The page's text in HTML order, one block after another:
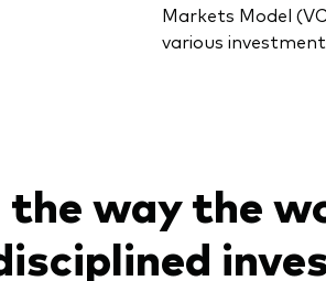
Markets Model
various
the way the